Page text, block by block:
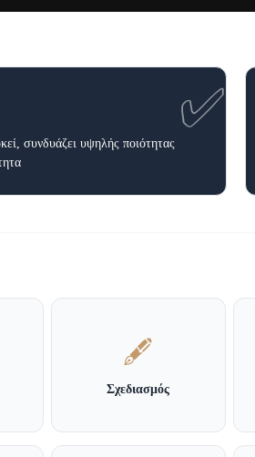
✅
συνδυάζει υψηλής ποιότητας
🖋️
Σχεδιασμός